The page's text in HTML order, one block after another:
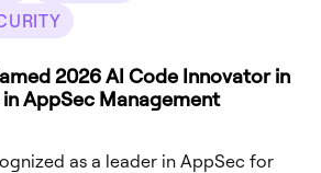
2026 AI Code Innovator in
AppSec Management
as a leader in AppSec for